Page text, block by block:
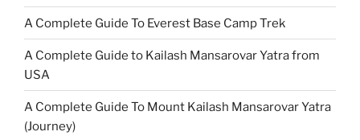
A Complete Guide To Everest Base Camp Trek
A Complete Guide to Kailash Mansarovar Yatra from
USA
A Complete Guide To Mount Kailash Mansarovar Yatra
(Journey)